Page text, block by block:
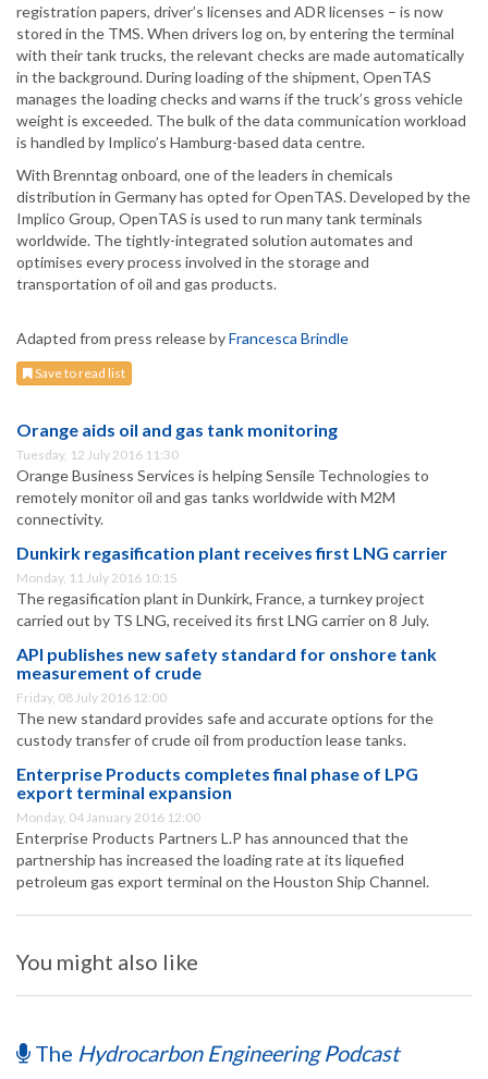
registration papers, driver’s licenses and ADR licenses – is now
stored in the TMS. When drivers log on, by entering the terminal
with their tank trucks, the relevant checks are made automatically
in the background. During loading of the shipment, OpenTAS
manages the loading checks and warns if the truck’s gross vehicle
weight is exceeded. The bulk of the data communication workload
is handled by Implico’s Hamburg-based data centre.
With Brenntag onboard, one of the leaders in chemicals
distribution in Germany has opted for OpenTAS. Developed by the
Implico Group, OpenTAS is used to run many tank terminals
worldwide. The tightly-integrated solution automates and
optimises every process involved in the storage and
transportation of oil and gas products.
Adapted from press release byFrancesca Brindle
Save to read list
Orange aids oil and gas tank monitoring
Tuesday, 12 July 2016 11:30
Orange Business Services is helping Sensile Technologies to
remotely monitor oil and gas tanks worldwide with M2M
connectivity.
Dunkirk regasification plant receives first LNG carrier
Monday, 11 July 2016 10:15
The regasification plant in Dunkirk, France, a turnkey project
carried out by TS LNG, received its first LNG carrier on 8 July.
API publishes new safety standard for onshore tank
measurement of crude
Friday, 08 July 2016 12:00
The new standard provides safe and accurate options for the
custody transfer of crude oil from production lease tanks.
Enterprise Products completes final phase of LPG
export terminal expansion
Monday, 04 January 2016 12:00
Enterprise Products Partners L.P has announced that the
partnership has increased the loading rate at its liquefied
petroleum gas export terminal on the Houston Ship Channel.
You might also like
The Hydrocarbon Engineering Podcast